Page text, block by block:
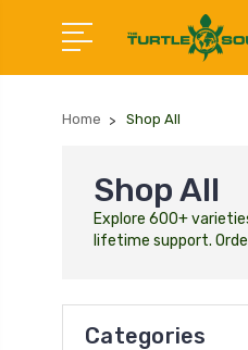
Home Shop All
Shop All
Explore 600+
lifetime support.
Categories